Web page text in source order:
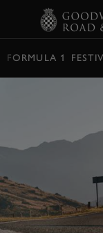
FORMULA 1